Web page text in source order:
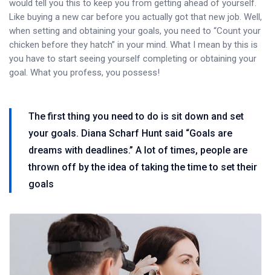
would tell you this to keep you from getting ahead of yourself.
Like buying a new car before you actually got that new job. Well,
when setting and obtaining your goals, you need to “Count your
chicken before they hatch” in your mind. What I mean by this is
you have to start seeing yourself completing or obtaining your
goal. What you profess, you possess!
The first thing you need to do is sit down and set
your goals. Diana Scharf Hunt said “Goals are
dreams with deadlines.” A lot of times, people are
thrown off by the idea of taking the time to set their
goals